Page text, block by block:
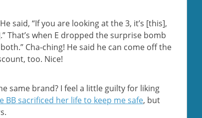
said, “If you are looking at the 3, it’s [this],
That’s when E dropped the surprise bomb
Cha-ching! He said he can come off the
too. Nice!
same brand? I feel a little guilty for liking
BB sacrificed her life to keep me safe, but